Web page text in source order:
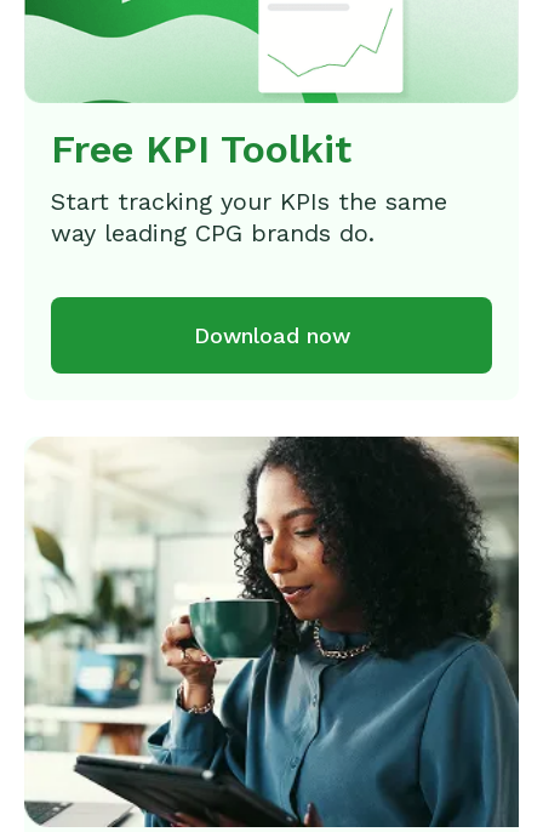
Free KPI Toolkit
Start tracking your KPIs the same
way leading CPG brands do.
Download now